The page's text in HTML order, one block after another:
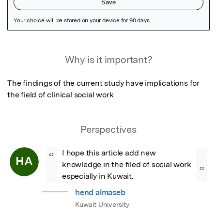
Why is it important?
The findings of the current study have implications for
the field of clinical social work
Perspectives
HA “
I hope this article add new
knowledge in the filed of social work
especially in Kuwait.
”
hend almaseb
Kuwait University